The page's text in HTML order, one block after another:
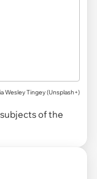
Wesley Tingey (Unsplash+)
of the